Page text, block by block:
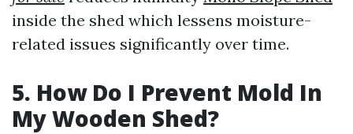
inside the shed which lessens moisture-
related issues significantly over time.
5. How Do I Prevent Mold In
My Wooden Shed?